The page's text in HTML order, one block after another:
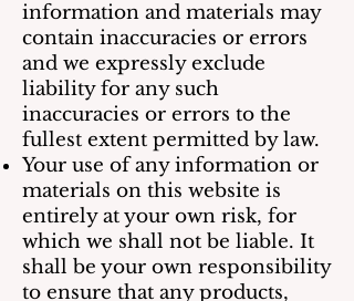
information and materials may
contain inaccuracies or errors
and we expressly exclude
liability for any such
inaccuracies or errors to the
fullest extent permitted by law.
Your use of any information or
materials on this website is
entirely at your own risk, for
which we shall not be liable. It
shall be your own responsibility
to ensure that any products,